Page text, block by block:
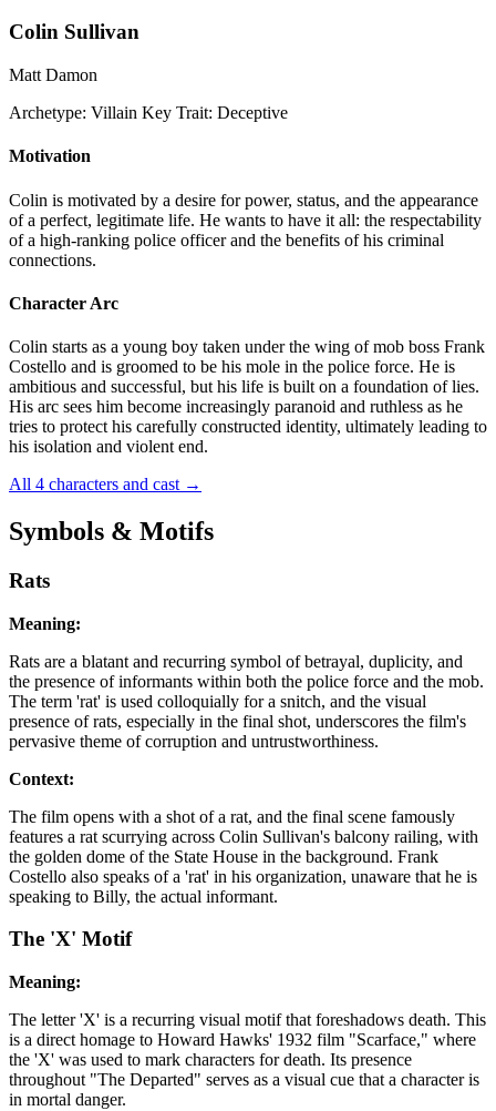
Colin Sullivan
Matt Damon
Archetype: Villain Key Trait: Deceptive
Motivation
Colin is motivated by a desire for power, status, and the appearance
of a perfect, legitimate life. He wants to have it all: the respectability
of a high-ranking police officer and the benefits of his criminal
connections.
Character Arc
Colin starts as a young boy taken under the wing of mob boss Frank
Costello and is groomed to be his mole in the police force. He is
ambitious and successful, but his life is built on a foundation of lies.
His arc sees him become increasingly paranoid and ruthless as he
tries to protect his carefully constructed identity, ultimately leading to
his isolation and violent end.
All 4 characters and cast →
Symbols & Motifs
Rats
Meaning:
Rats are a blatant and recurring symbol of betrayal, duplicity, and
the presence of informants within both the police force and the mob.
The term 'rat' is used colloquially for a snitch, and the visual
presence of rats, especially in the final shot, underscores the film's
pervasive theme of corruption and untrustworthiness.
Context:
The film opens with a shot of a rat, and the final scene famously
features a rat scurrying across Colin Sullivan's balcony railing, with
the golden dome of the State House in the background. Frank
Costello also speaks of a 'rat' in his organization, unaware that he is
speaking to Billy, the actual informant.
The 'X' Motif
Meaning:
The letter 'X' is a recurring visual motif that foreshadows death. This
is a direct homage to Howard Hawks' 1932 film "Scarface," where
the 'X' was used to mark characters for death. Its presence
throughout "The Departed" serves as a visual cue that a character is
in mortal danger.